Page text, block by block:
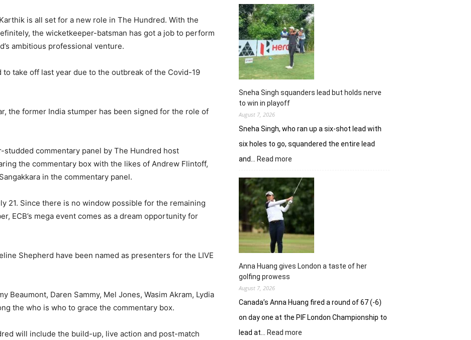
is all set for a new role in The Hundred. With the
the wicketkeeper-batsman has got a job to perform
ambitious professional venture.
to take off last year due to the outbreak of the Covid-19
the former India stumper has been signed for the role of
commentary panel by The Hundred host
the commentary box with the likes of Andrew Flintoff,
in the commentary panel.
21. Since there is no window possible for the remaining
ECB’s mega event comes as a dream opportunity for
Shepherd have been named as presenters for the LIVE
Beaumont, Daren Sammy, Mel Jones, Wasim Akram, Lydia
the who is who to grace the commentary box.
will include the build-up, live action and post-match
Brown
powers
to
Sunbet
Challenge
Time
Square
title
Sneha Singh squanders lead but holds nerve
to win in playoff
August 7, 2026
Sneha Singh, who ran up a six-shot lead with
six holes to go, squandered the entire lead
and…
Read more
Singh
squanders
lead
but
holds
nerve
to
win
in
Anna Huang gives London a taste of her
golfing prowess
August 7, 2026
Canada’s Anna Huang fired a round of 67 (-6)
on day one at the PIF London Championship to
lead at…
Read more